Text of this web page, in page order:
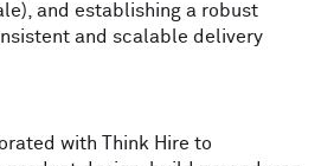
and establishing a robust
and scalable delivery
with Think Hire to